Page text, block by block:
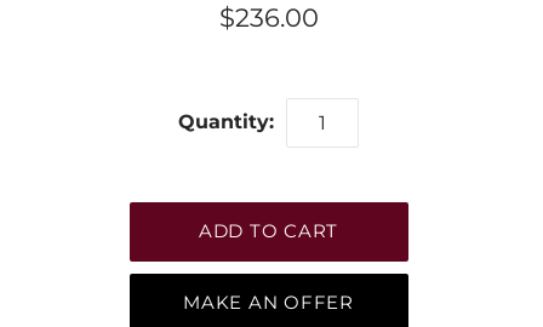
$236.00
Quantity:
MAKE AN OFFER